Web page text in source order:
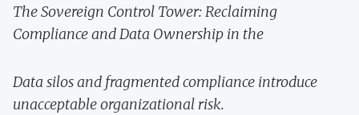
The Sovereign Control Tower: Reclaiming
Compliance and Data Ownership in the
Data silos and fragmented compliance introduce
unacceptable organizational risk.